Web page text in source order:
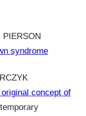
PIERSON
syndrome
concept of